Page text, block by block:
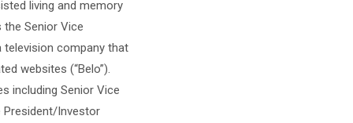
living and memory
Senior Vice
television company that
websites (“Belo”).
including Senior Vice
President/Investor